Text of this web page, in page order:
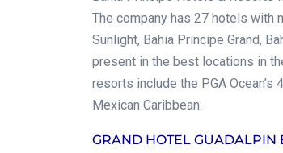
The company has 27 hotels with
Sunlight, Bahia Principe Grand,
present in the best locations in
resorts include the PGA
Mexican Caribbean.
GRAND HOTEL GUADALPIN